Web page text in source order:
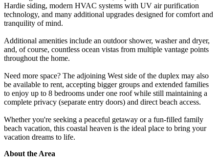
Hardie siding, modern HVAC systems with UV air purification
technology, and many additional upgrades designed for comfort and
tranquility of mind.
Additional amenities include an outdoor shower, washer and dryer,
and, of course, countless ocean vistas from multiple vantage points
throughout the home.
Need more space? The adjoining West side of the duplex may also
be available to rent, accepting bigger groups and extended families
to enjoy up to 8 bedrooms under one roof while still maintaining a
complete privacy (separate entry doors) and direct beach access.
Whether you're seeking a peaceful getaway or a fun-filled family
beach vacation, this coastal heaven is the ideal place to bring your
vacation dreams to life.
About the Area